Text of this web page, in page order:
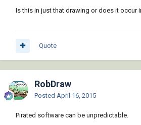
Is this in just that drawing or does it occur
Quote
RobDraw
Posted April 16, 2015
Pirated software can be unpredictable.